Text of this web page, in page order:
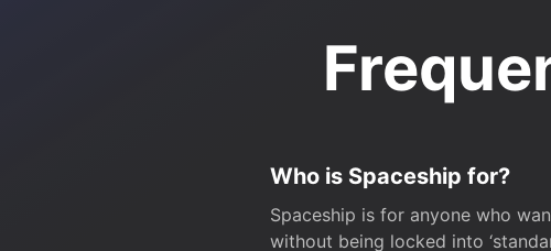
Who is Spaceship for?
Spaceship is for anyone who
without being locked into